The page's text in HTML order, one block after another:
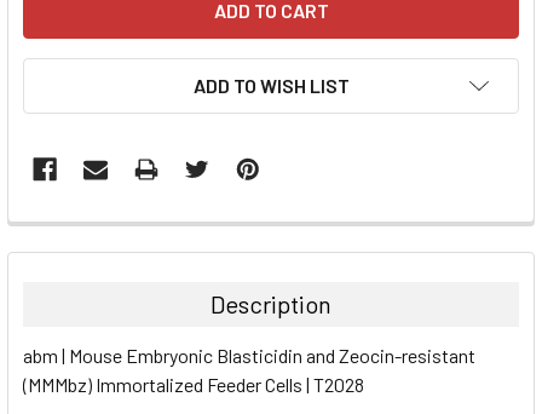
ADD TO WISH LIST
FREQUENTLY
BOUGHT
ALL
Description
abm | Mouse Embryonic Blasticidin and Zeocin-resistant
(MMMbz) Immortalized Feeder Cells | T2028